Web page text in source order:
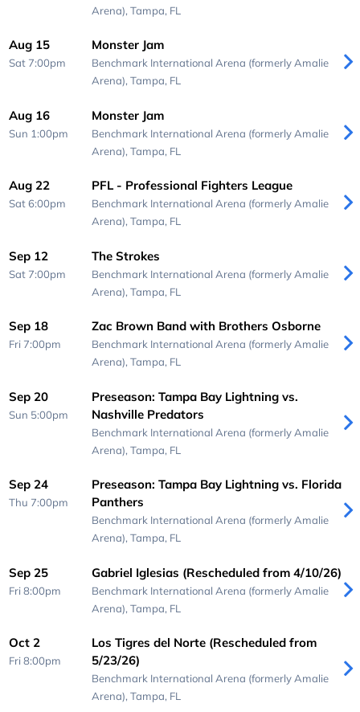
Arena), Tampa, FL
Aug 15
Sat 7:00pm
Monster Jam
Benchmark International Arena (formerly Amalie
Arena), Tampa, FL
Aug 16
Sun 1:00pm
Monster Jam
Benchmark International Arena (formerly Amalie
Arena), Tampa, FL
Aug 22
Sat 6:00pm
PFL - Professional Fighters League
Benchmark International Arena (formerly Amalie
Arena), Tampa, FL
Sep 12
Sat 7:00pm
The Strokes
Benchmark International Arena (formerly Amalie
Arena), Tampa, FL
Sep 18
Fri 7:00pm
Zac Brown Band with Brothers Osborne
Benchmark International Arena (formerly Amalie
Arena), Tampa, FL
Sep 20
Sun 5:00pm
Preseason: Tampa Bay Lightning vs.
Nashville Predators
Benchmark International Arena (formerly Amalie
Arena), Tampa, FL
Sep 24
Thu 7:00pm
Preseason: Tampa Bay Lightning vs. Florida
Panthers
Benchmark International Arena (formerly Amalie
Arena), Tampa, FL
Sep 25
Fri 8:00pm
Gabriel Iglesias (Rescheduled from 4/10/26)
Benchmark International Arena (formerly Amalie
Arena), Tampa, FL
Oct 2
Fri 8:00pm
Los Tigres del Norte (Rescheduled from
5/23/26)
Benchmark International Arena (formerly Amalie
Arena), Tampa, FL